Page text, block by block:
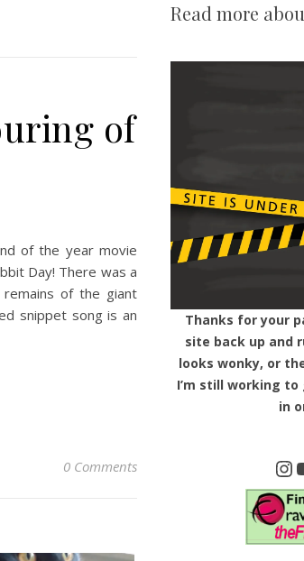
of
of the year movie
Day! There was a
of the giant
snippet song is an
0 Comments
Read more
Thanks for your
site back up and
looks wonky, or
I’m still working
in